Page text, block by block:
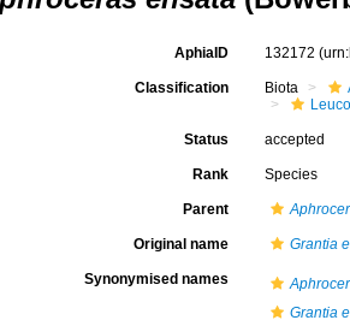
AphiaID 132172
Classification Biota
Status accepted
Rank Species
Parent
Original name Grantia
Synonymised names
Grantia